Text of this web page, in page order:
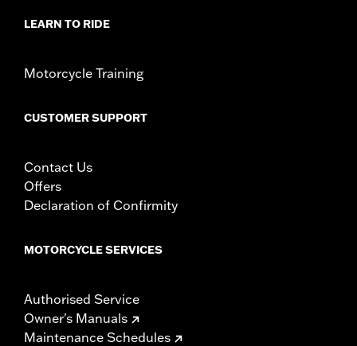
LEARN TO RIDE
Motorcycle Training
CUSTOMER SUPPORT
Contact Us
Offers
Declaration of Confirmity
MOTORCYCLE SERVICES
Authorised Service
Owner's Manuals
Maintenance Schedules